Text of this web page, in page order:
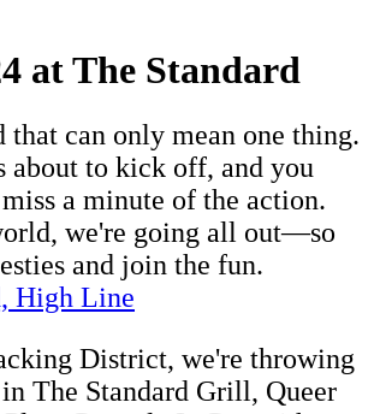
at The Standard
that can only mean one thing.
about to kick off, and you
a minute of the action.
we're going all out—so
and join the fun.
High Line
District, we're throwing
The Standard Grill, Queer